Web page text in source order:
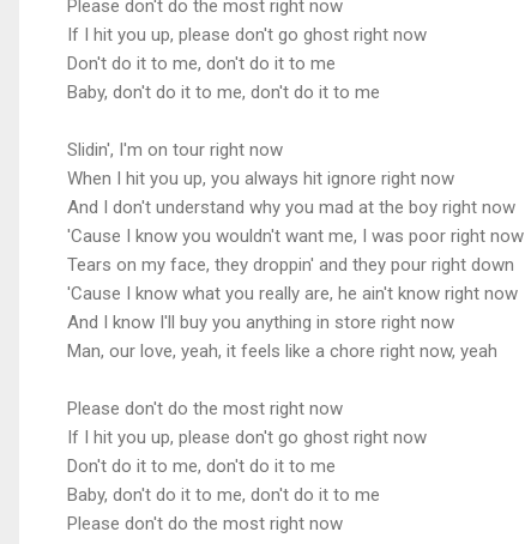
Please don't do the most right now
If I hit you up, please don't go ghost right now
Don't do it to me, don't do it to me
Baby, don't do it to me, don't do it to me
Slidin', I'm on tour right now
When I hit you up, you always hit ignore right now
And I don't understand why you mad at the boy right now
'Cause I know you wouldn't want me, I was poor right now
Tears on my face, they droppin' and they pour right down
'Cause I know what you really are, he ain't know right now
And I know I'll buy you anything in store right now
Man, our love, yeah, it feels like a chore right now, yeah
Please don't do the most right now
If I hit you up, please don't go ghost right now
Don't do it to me, don't do it to me
Baby, don't do it to me, don't do it to me
Please don't do the most right now